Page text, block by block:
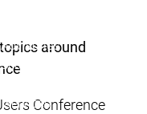
Advisories
Security reports
Services
around
Conference